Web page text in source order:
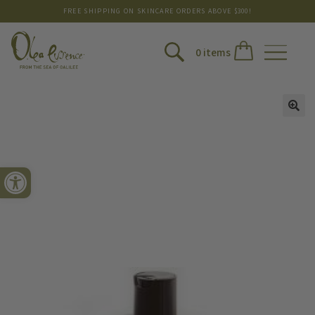
Open toolbar
FREE SHIPPING ON SKINCARE ORDERS ABOVE $300!
0 items